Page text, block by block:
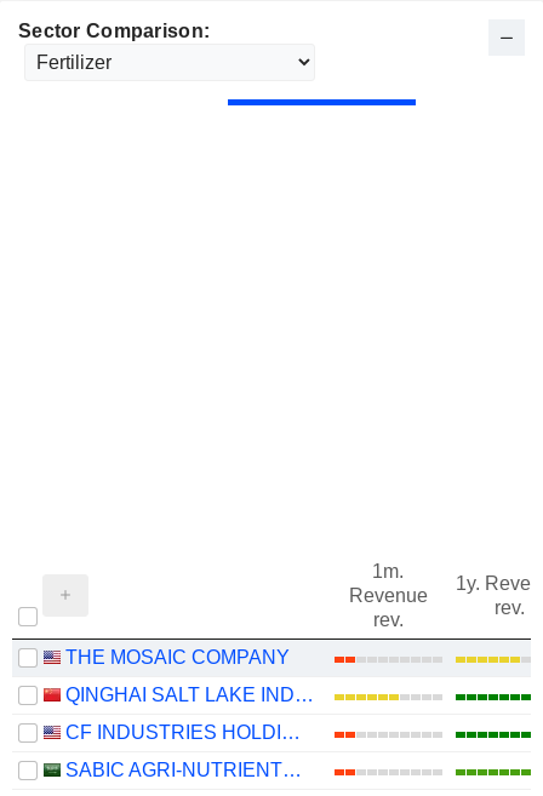
Sector Comparison:
1m.
Revenue
rev.
1y.
rev.
THE MOSAIC COMPANY
QINGHAI SALT LAKE INDUSTRY CO.,LTD
CF INDUSTRIES HOLDINGS, INC.
SABIC AGRI-NUTRIENTS COMPANY